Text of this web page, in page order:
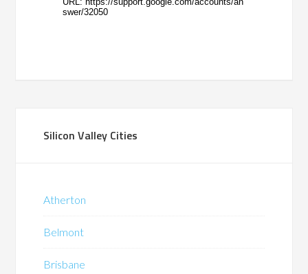
Silicon Valley Cities
Atherton
Belmont
Brisbane